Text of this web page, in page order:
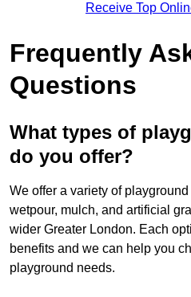
Receive Top
Frequently
Questions
What types of
do you offer?
We offer a variety of
wetpour, mulch, and artificial
wider Greater London. Each
benefits and we can help you
playground needs.